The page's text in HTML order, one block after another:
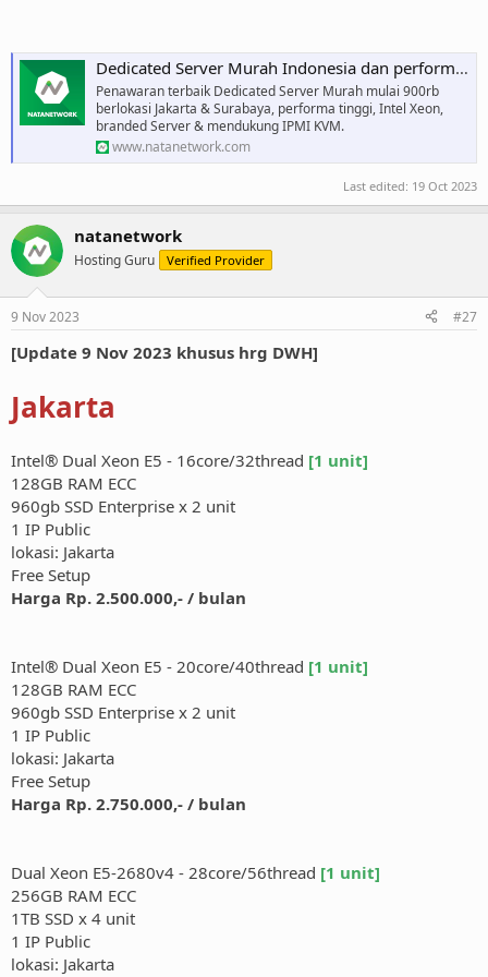
Dedicated Server Murah Indonesia dan performa tinggi
Penawaran terbaik Dedicated Server Murah mulai 900rb
berlokasi Jakarta & Surabaya, performa tinggi, Intel Xeon,
branded Server & mendukung IPMI KVM.
www.natanetwork.com
Last edited: 19 Oct 2023
natanetwork
Hosting Guru Verified Provider
9 Nov 2023 #27
[Update 9 Nov 2023 khusus hrg DWH]
Jakarta
Intel® Dual Xeon E5 - 16core/32thread [1 unit]
128GB RAM ECC
960gb SSD Enterprise x 2 unit
1 IP Public
lokasi: Jakarta
Free Setup
Harga Rp. 2.500.000,- / bulan
Intel® Dual Xeon E5 - 20core/40thread [1 unit]
128GB RAM ECC
960gb SSD Enterprise x 2 unit
1 IP Public
lokasi: Jakarta
Free Setup
Harga Rp. 2.750.000,- / bulan
Dual Xeon E5-2680v4 - 28core/56thread [1 unit]
256GB RAM ECC
1TB SSD x 4 unit
1 IP Public
lokasi: Jakarta